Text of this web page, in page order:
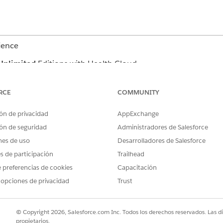
Editions with Health Cloud
and services.
code of the facility bed. Services refer to the associated care
result, click
.
up to 50 records, then click
and selectCopy
de privacidad
de seguridad
de uso
de participación
preferencias de cookies
opciones de privacidad
COMMUNITY
AppExchange
Administradores de Salesforce
Desarrolladores de Salesforce
Trailhead
Capacitación
Trust
© Copyright 2026, Salesforce.com Inc. Todos los derechos reservados. Las
propietarios.